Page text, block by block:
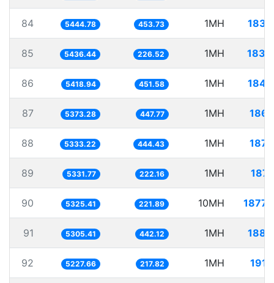
84 5444.78 453.73 1MH
85 5436.44 226.52 1MH
86 5418.94 451.58 1MH
87 5373.28 447.77 1MH
88 5333.22 444.43 1MH
89 5331.77 222.16 1MH
90 5325.41 221.89 10MH
91 5305.41 442.12 1MH
92 5227.66 217.82 1MH